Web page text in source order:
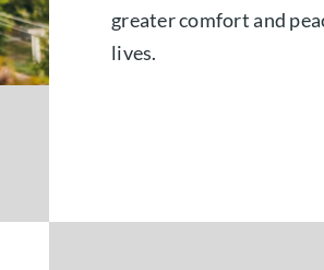
greater comfort and
lives.